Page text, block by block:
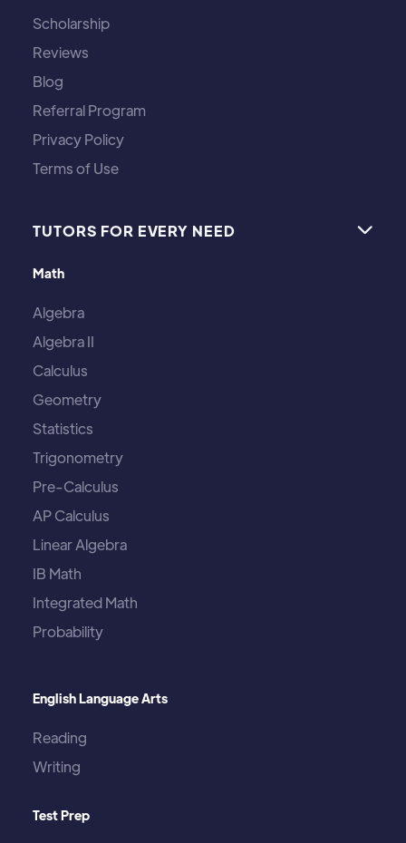
Scholarship
Reviews
Blog
Referral Program
Privacy Policy
Terms of Use
TUTORS FOR EVERY NEED 
Math
Algebra
Algebra II
Calculus
Geometry
Statistics
Trigonometry
Pre-Calculus
AP Calculus
Linear Algebra
IB Math
Integrated Math
Probability
English Language Arts
Reading
Writing
Test Prep